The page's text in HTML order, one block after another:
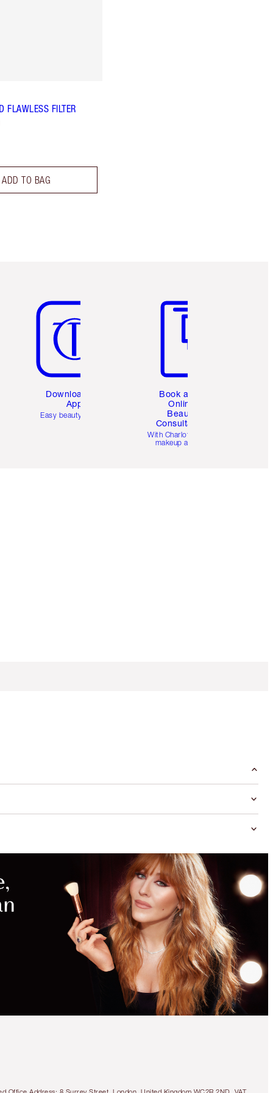
FLAWLESS FILTER
ADD TO BAG
Download the
App
Easy beauty for you
Book a 1:1
Online
Beauty
Consultation
With Charlotte’s pro
makeup artists.
Address: 8 Surrey Street, London, United Kingdom WC2R 2ND. VAT